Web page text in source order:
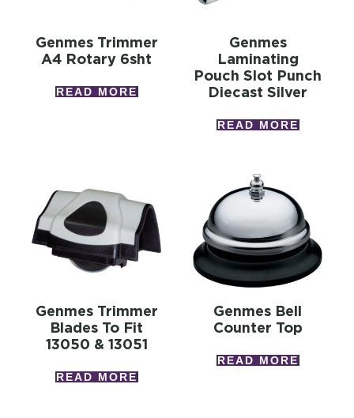
Genmes Trimmer
A4 Rotary 6sht
READ MORE
Genmes
Laminating
Pouch Slot Punch
Diecast Silver
READ MORE
Genmes Trimmer
Blades To Fit
13050 & 13051
READ MORE
Genmes Bell
Counter Top
READ MORE